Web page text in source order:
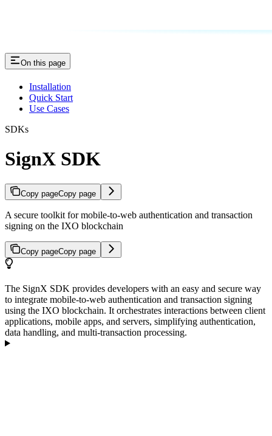
On this page
Installation
Quick Start
Use Cases
SDKs
SignX SDK
Copy pageCopy page
A secure toolkit for mobile-to-web authentication and transaction
signing on the IXO blockchain
Copy pageCopy page
The SignX SDK provides developers with an easy and secure way
to integrate mobile-to-web authentication and transaction signing
using the IXO blockchain. It orchestrates interactions between client
applications, mobile apps, and servers, simplifying authentication,
data handling, and multi-transaction processing.